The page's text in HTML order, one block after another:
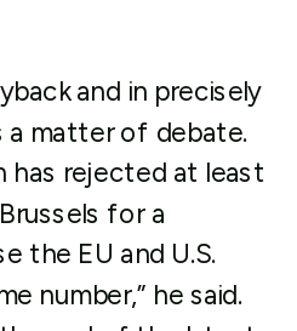
and in precisely
a matter of debate.
has rejected at least
for a
the EU and U.S.
number,” he said.